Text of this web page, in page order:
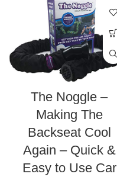
The Noggle –
Making The
Backseat Cool
Again – Quick &
Easy to Use Car